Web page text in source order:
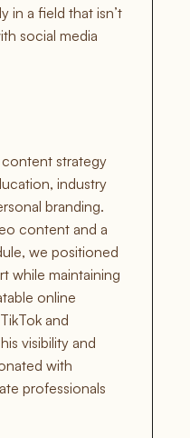
in a field that isn’t
social media
strategy
industry
branding.
content and a
we positioned
while maintaining
online
and
visibility and
with
professionals